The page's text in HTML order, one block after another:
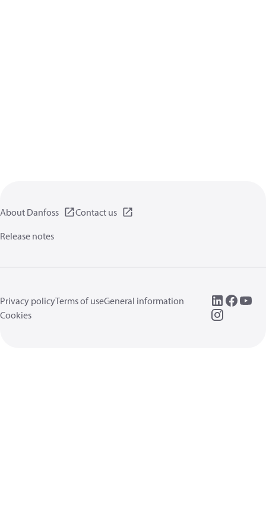
About Danfoss
Contact us
Release notes
Privacy policyTerms of useGeneral information
Cookies